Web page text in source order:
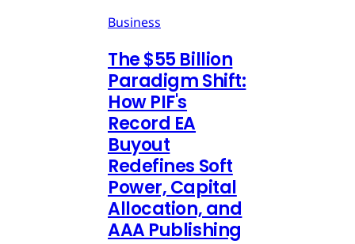
Business
The $55 Billion
Paradigm Shift:
How PIF's
Record EA
Buyout
Redefines Soft
Power, Capital
Allocation, and
AAA Publishing